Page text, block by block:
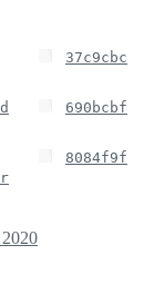
37c9cbc
690bcbf
8084f9f